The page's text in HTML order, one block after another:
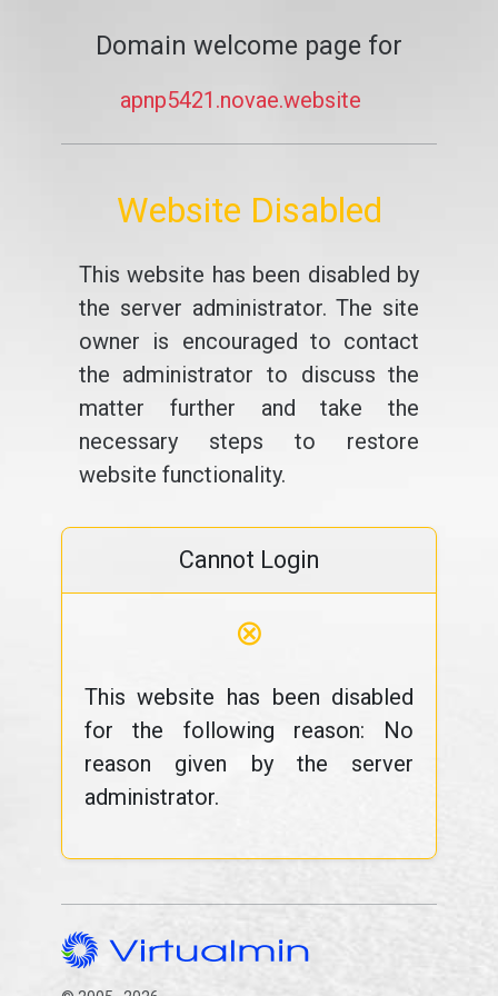
Domain welcome page for
apnp5421.novae.website
Website Disabled
This website has been disabled by
the server administrator. The site
owner is encouraged to contact
the administrator to discuss the
matter further and take the
necessary steps to restore
website functionality.
Cannot Login
⊗
This website has been disabled
for the following reason: No
reason given by the server
administrator.